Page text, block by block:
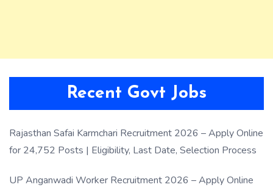
Recent Govt Jobs
Rajasthan Safai Karmchari Recruitment 2026 – Apply Online
for 24,752 Posts | Eligibility, Last Date, Selection Process
UP Anganwadi Worker Recruitment 2026 – Apply Online